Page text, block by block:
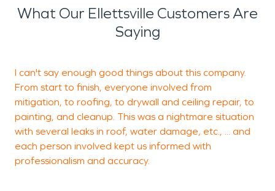
What Our Ellettsville Customers Are
Saying
I can't say enough good things about this company.
From start to finish, everyone involved from
mitigation, to roofing, to drywall and ceiling repair, to
painting, and cleanup. This was a nightmare situation
with several leaks in roof, water damage, etc., ... and
each person involved kept us informed with
professionalism and accuracy.